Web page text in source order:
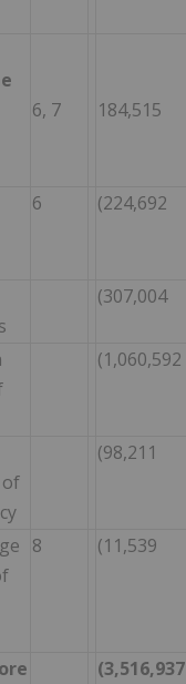
6, 7 184,515
6 (224,692
(307,004
(1,060,592
of
(98,211
8 (11,539
(3,516,937